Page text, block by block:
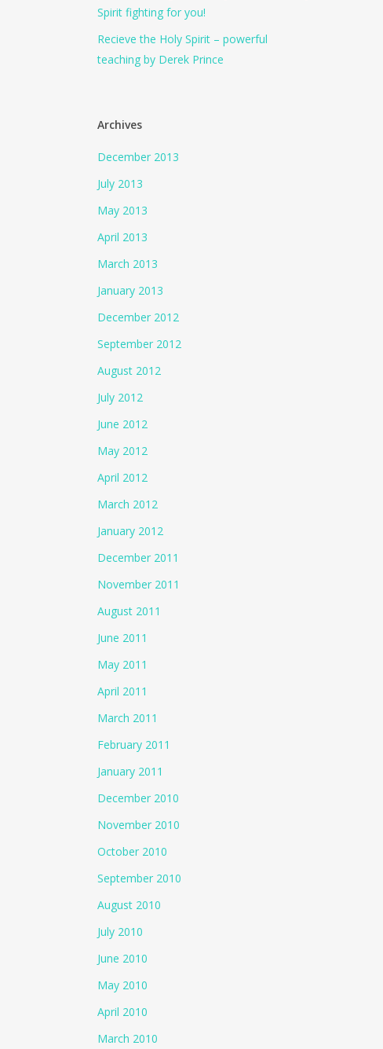
Spirit fighting for you!
Recieve the Holy Spirit – powerful
teaching by Derek Prince
Archives
December 2013
July 2013
May 2013
April 2013
March 2013
January 2013
December 2012
September 2012
August 2012
July 2012
June 2012
May 2012
April 2012
March 2012
January 2012
December 2011
November 2011
August 2011
June 2011
May 2011
April 2011
March 2011
February 2011
January 2011
December 2010
November 2010
October 2010
September 2010
August 2010
July 2010
June 2010
May 2010
April 2010
March 2010